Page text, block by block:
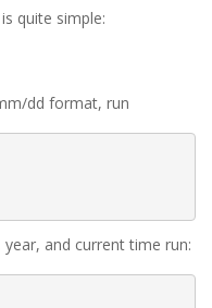
quite simple:
dd format, run
and current time run: